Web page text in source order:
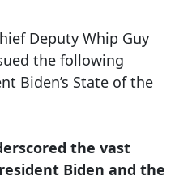
Deputy Whip Guy
the following
Biden’s State of the
the vast
Biden and the